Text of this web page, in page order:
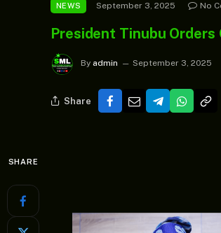
NEWS September 3, 2025 No
President Tinubu
By admin September 3, 2025
Share
SHARE